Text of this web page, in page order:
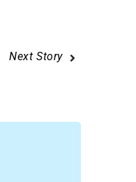
Next Story